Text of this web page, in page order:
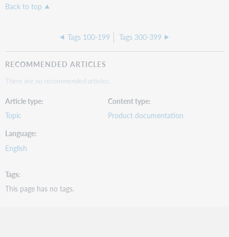
Back to top
Tags 100-199 Tags 300-399
RECOMMENDED ARTICLES
There are no recommended articles.
Article type
Topic
Content type
Product documentation
Language
English
Tags
This page has no tags.